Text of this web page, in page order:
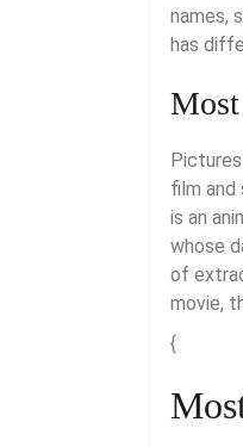
names,
has
film and
is an
whose
of
movie,
{